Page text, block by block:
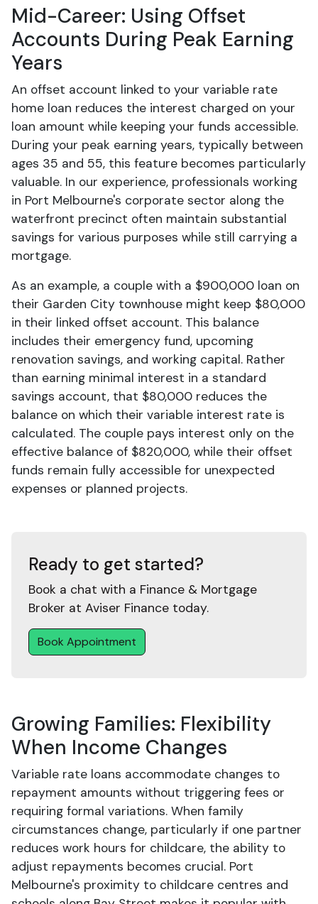
Mid-Career: Using Offset
Accounts During Peak Earning
Years
An offset account linked to your variable rate
home loan reduces the interest charged on your
loan amount while keeping your funds accessible.
During your peak earning years, typically between
ages 35 and 55, this feature becomes particularly
valuable. In our experience, professionals working
in Port Melbourne's corporate sector along the
waterfront precinct often maintain substantial
savings for various purposes while still carrying a
mortgage.
As an example, a couple with a $900,000 loan on
their Garden City townhouse might keep $80,000
in their linked offset account. This balance
includes their emergency fund, upcoming
renovation savings, and working capital. Rather
than earning minimal interest in a standard
savings account, that $80,000 reduces the
balance on which their variable interest rate is
calculated. The couple pays interest only on the
effective balance of $820,000, while their offset
funds remain fully accessible for unexpected
expenses or planned projects.
Ready to get started?
Book a chat with a Finance & Mortgage
Broker at Aviser Finance today.
Book Appointment
Growing Families: Flexibility
When Income Changes
Variable rate loans accommodate changes to
repayment amounts without triggering fees or
requiring formal variations. When family
circumstances change, particularly if one partner
reduces work hours for childcare, the ability to
adjust repayments becomes crucial. Port
Melbourne's proximity to childcare centres and